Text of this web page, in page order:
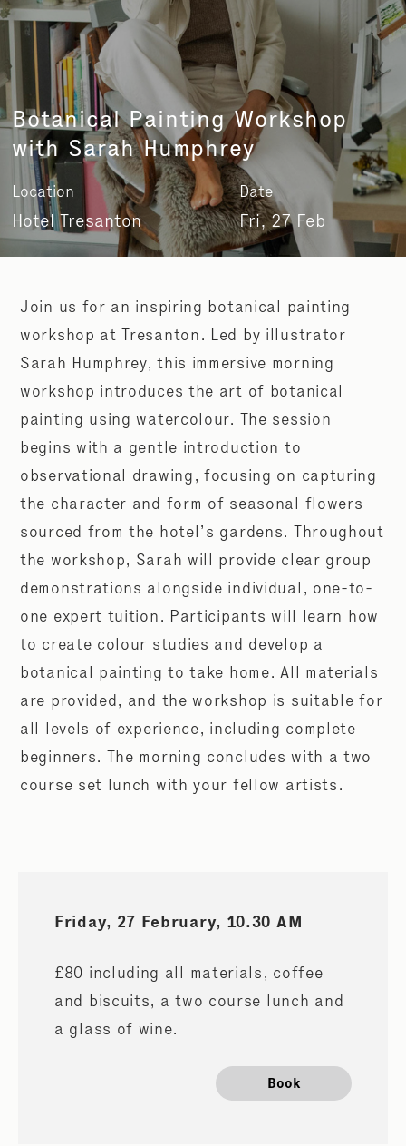
Botanical Painting Workshop
with Sarah Humphrey
Location
Hotel Tresanton
Date
Fri, 27 Feb
Join us for an inspiring botanical painting
workshop at Tresanton. Led by illustrator
Sarah Humphrey, this immersive morning
workshop introduces the art of botanical
painting using watercolour. The session
begins with a gentle introduction to
observational drawing, focusing on capturing
the character and form of seasonal flowers
sourced from the hotel’s gardens. Throughout
the workshop, Sarah will provide clear group
demonstrations alongside individual, one-to-
one expert tuition. Participants will learn how
to create colour studies and develop a
botanical painting to take home. All materials
are provided, and the workshop is suitable for
all levels of experience, including complete
beginners. The morning concludes with a two
course set lunch with your fellow artists.
Friday, 27 February, 10.30 AM
£80 including all materials, coffee
and biscuits, a two course lunch and
a glass of wine.
Book